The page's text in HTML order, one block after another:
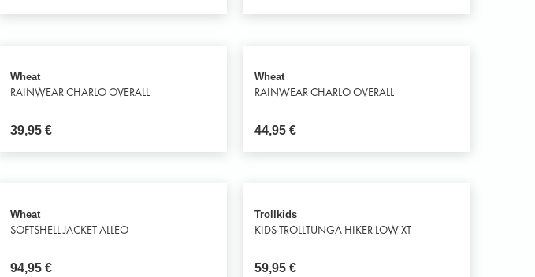
Wheat
RAINWEAR CHARLO OVERALL
39,95€
Wheat
RAINWEAR CHARLO OVERALL
44,95 €
Wheat
SOFTSHELL JACKET ALLEO
94,95€
Trollkids
KIDS TROLLTUNGA HIKER LOW XT
59,95 €